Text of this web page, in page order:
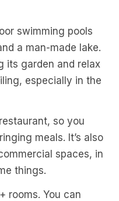
swimming pools
a man-made lake.
its garden and relax
especially in the
so you
meals. It’s also
spaces, in
things.
rooms. You can